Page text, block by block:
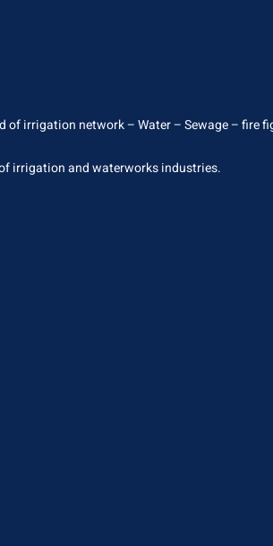
of irrigation network – Water – Sewage –
of irrigation and waterworks industries.